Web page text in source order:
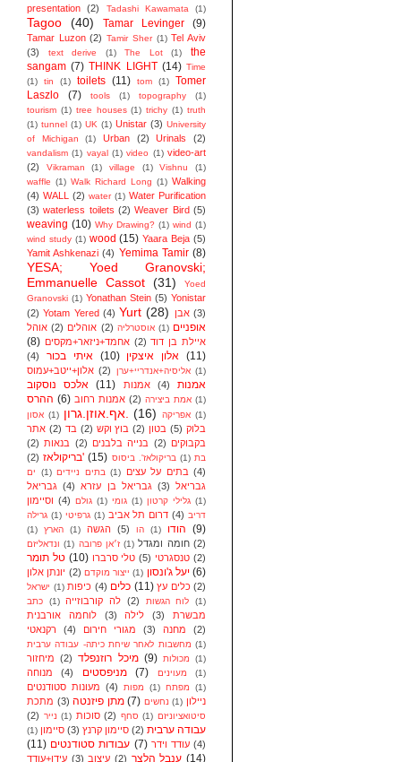
presentation
(2) Tadashi Kawamata (1)
Tagoo (40) Tamar Levinger (9)
Tamar Luzon (2) Tamir Sher (1) Tel Aviv
(3)
text derive (1) The Lot (1)
the
sangam (7) THINK LIGHT (14) Time
(1)
tin (1) toilets (11) tom (1)
Tomer
Laszlo
(7) tools (1) topography
(1)
tourism (1) tree houses (1) trichy (1) truth
(1) tunnel (1) UK (1) Unistar (3) University
of Michigan
(1) Urban (2) Urinals (2)
vandalism (1) vayal (1) video (1) video-art
(2)
Vikraman (1) village (1) Vishnu
(1)
waffle (1) Walk Richard Long (1) Walking
(4) WALL (2) water (1) Water Purification
(3) waterless toilets (2) Weaver Bird (5)
weaving (10) Why Drawing? (1) wind (1)
wind study (1) wood (15) Yaara Beja (5)
Yamit Ashkenazi (4) Yemima Tamir (8)
YESA; Yoed Granovski;
Emmanuelle Cassot (31)
Yoed
Granovski (1) Yonathan Stein (5) Yonistar
(2) Yotam Yered (4) Yurt (28) אבן (3)
אוהל (2) אוהלים (2) אוסטרליה (1) אופניים
(8) אחמד+ניזאר+מקסים (2) איילת בן דוד
(4)
איתי בכור (10) אלון איצקין (11)
אלון+ייטב+עמוס (2) אליסיה+אנדריי+ערן (1)
אלכס נוסקוב (11) אמנות (4)
אמנות
ההרס (6) אמנות רחוב (2) אמת ביצירה (1)
אסון (1) אף.אוזן.גרון. (16) אפריקה (1)
אתר (2) בד (2) בוץ וקש (2) בטון (5) בלוק
(2) בנאות (2) בנייה בלבנים (2) בקבוקים
(2)
בריקולאז' (15) בריקולאז'. ביסוס (1) בת
ים
(1) בתים ניידים (1) בתים על עצים (4)
גבריאל (4) גבריאל בן עזרא (3) גבריאל
וסיימון (4) גולם (1) גומי (1) גלילי קרטון (1)
גרילה (1) גרפיטי (1) דרום תל אביב (4) דריב
(1)
הארץ (1) הגשה (5) הו (1) הודו (9)
ונדאליזם (1) ז׳אן פרובה (1) חומה ומגדל (2)
טל תומר (10) טלי סרברו (5) טנסגרטי (2)
יונתן אלון (2) ייצור מוקדם (1) יעל ג'ונסון (6)
ישראל (1) כיפות (4) כלים (11) כלים עץ (2)
כתב (1) לה קורבוזייה (2) לוח הגשות (1)
לוחמה אורבנית (3) לילה (3)
מבשרת
רקנאטי
(4) מגורי חירום (3) מחנה (2)
מחשבות לאחר שיחת כיתה- עבודה ערבית (1)
מיחזור (2) מיכל רוזנפלד (9) מכולות (1)
מנוחה (4) מניפסטים (7) מעוינים (1)
מעונות סטודנטים (4) מפות (1) מפתח (1)
מתכת (3) מתן פיזנטה (7) נחשים (1) ניילון
(2) נייר (1) סוכות (2) סחף (1) סיטואציוניזם
(1) סיימון (3) סיימון קרנץ (2) עבודה ערבית
(11) עבודות סטודנטים (7) עודד וידר (4)
עידן+עודד (3) עיצוב (2) ענבל הלצר (14)